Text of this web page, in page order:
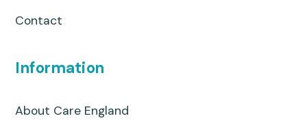
Contact
Information
About Care England